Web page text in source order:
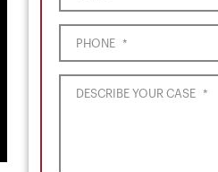
PHONE *
DESCRIBE YOUR CASE *